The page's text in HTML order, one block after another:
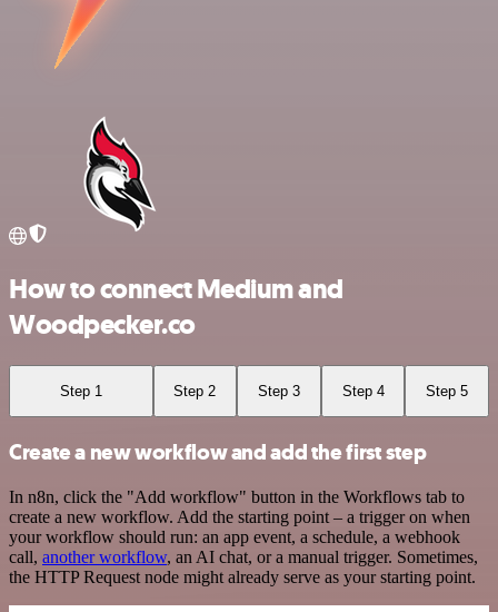
How to connect Medium and
Woodpecker.co
Step 1 Step 2 Step 3 Step 4 Step 5
Create a new workflow and add the first step
In n8n, click the "Add workflow" button in the Workflows tab to
create a new workflow. Add the starting point – a trigger on when
your workflow should run: an app event, a schedule, a webhook
call, another workflow, an AI chat, or a manual trigger. Sometimes,
the HTTP Request node might already serve as your starting point.